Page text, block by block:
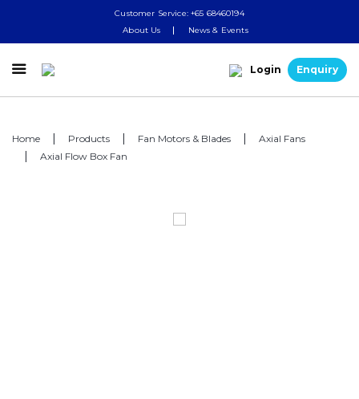
Customer Service: +65 68460194
About Us
News & Events
 Login Enquiry
Home Products Fan Motors & Blades
Axial Fans
Axial Flow Box Fan